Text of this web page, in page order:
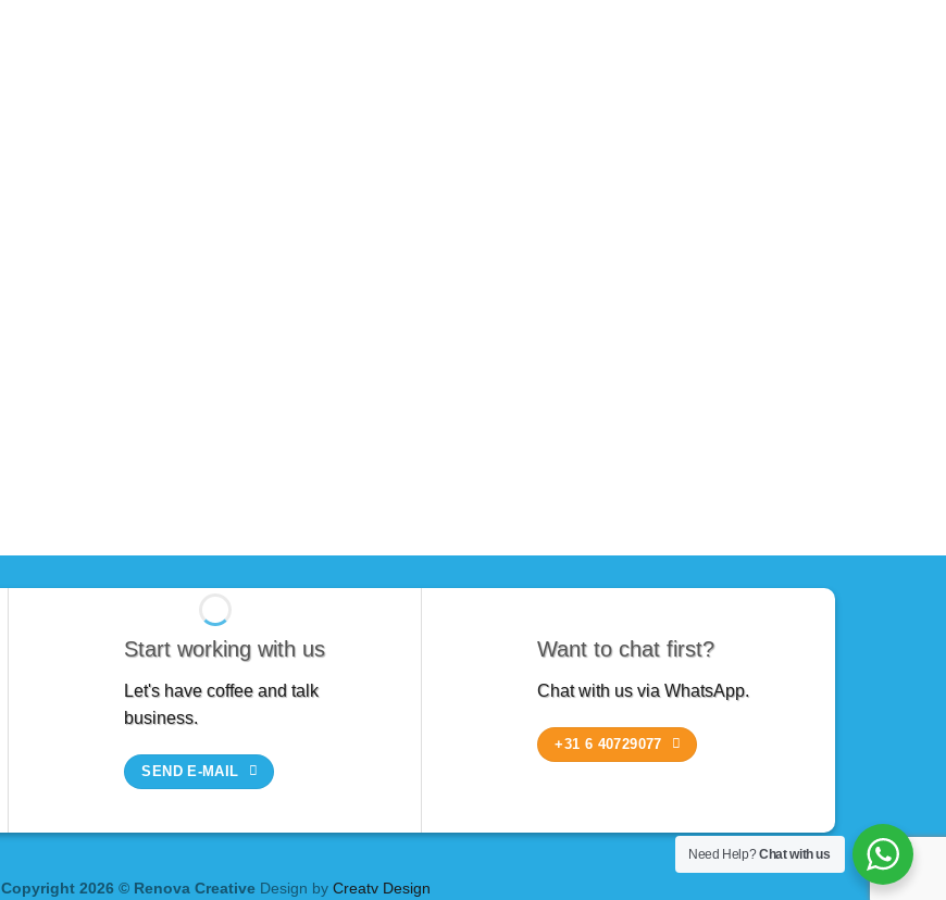
Start working with us
Let's have coffee and talk
business.
SEND E-MAIL
Want to chat first?
Chat with us via WhatsApp.
+31 6 40729077
Copyright 2026 © Renova Creative Design by Creatv Design
Need Help?Chat with us